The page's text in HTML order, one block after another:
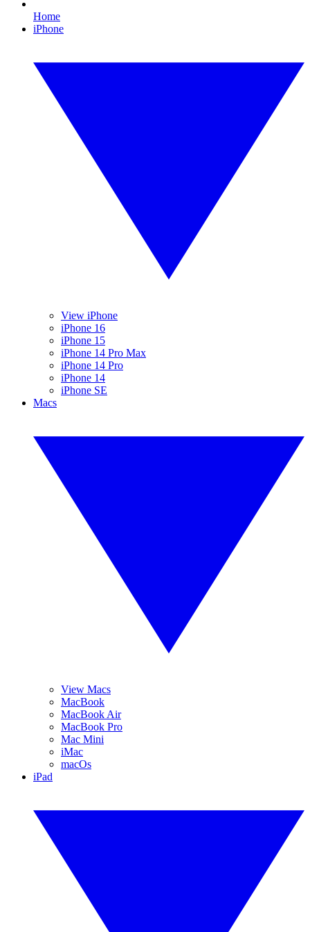
Home
iPhone
View iPhone
iPhone 16
iPhone 15
iPhone 14 Pro Max
iPhone 14 Pro
iPhone 14
iPhone SE
Macs
View Macs
MacBook
MacBook Air
MacBook Pro
Mac Mini
iMac
macOs
iPad